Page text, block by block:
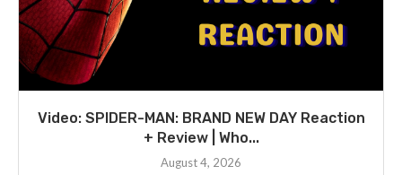
Video: SPIDER-MAN: BRAND NEW DAY Reaction
+ Review | Who...
August 4, 2026